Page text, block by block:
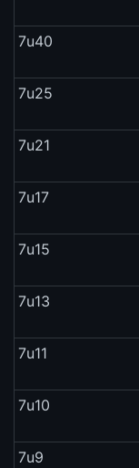
7u40
7u25
7u21
7u17
7u15
7u13
7u11
7u10
7u9